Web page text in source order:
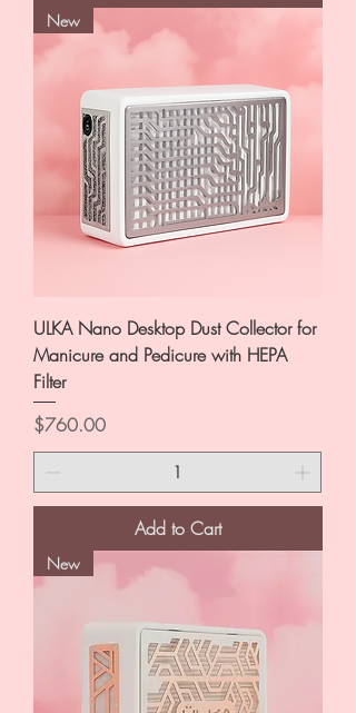
New
ULKA Nano Desktop Dust Collector for
Manicure and Pedicure with HEPA
Filter
Price
$760.00
Add to Cart
New